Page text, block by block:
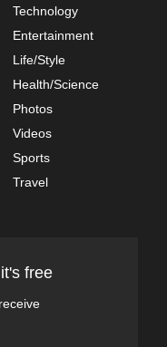
Technology
Entertainment
Life/Style
Health/Science
Photos
Videos
Sports
Travel
free